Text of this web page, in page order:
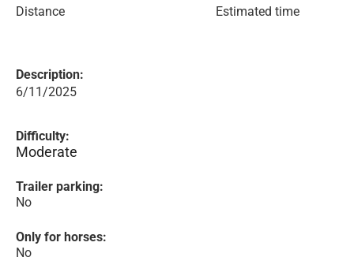
Distance Estimated time
Description:
6/11/2025
Difficulty:
Moderate
Trailer parking:
No
Only for horses:
No